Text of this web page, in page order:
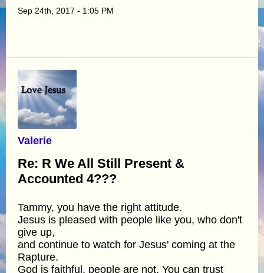
Sep 24th, 2017 - 1:05 PM
Valerie
Re: R We All Still Present &
Accounted 4???
Tammy, you have the right attitude.
Jesus is pleased with people like you, who don't
give up,
and continue to watch for Jesus' coming at the
Rapture.
God is faithful, people are not. You can trust